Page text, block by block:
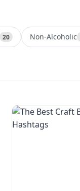
20 Non-Alcoholic